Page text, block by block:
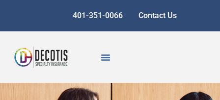
401-351-0066 Contact Us